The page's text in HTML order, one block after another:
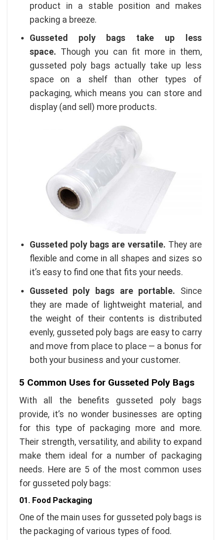
product in a stable position and makes
packing a breeze.
Gusseted poly bags take up less
space. Though you can fit more in them,
gusseted poly bags actually take up less
space on a shelf than other types of
packaging, which means you can store and
display (and sell) more products.
Gusseted poly bags are versatile. They are
flexible and come in all shapes and sizes so
it’s easy to find one that fits your needs.
Gusseted poly bags are portable. Since
they are made of lightweight material, and
the weight of their contents is distributed
evenly, gusseted poly bags are easy to carry
and move from place to place — a bonus for
both your business and your customer.
5 Common Uses for Gusseted Poly Bags
With all the benefits gusseted poly bags
provide, it’s no wonder businesses are opting
for this type of packaging more and more.
Their strength, versatility, and ability to expand
make them ideal for a number of packaging
needs. Here are 5 of the most common uses
for gusseted poly bags:
01. Food Packaging
One of the main uses for gusseted poly bags is
the packaging of various types of food.